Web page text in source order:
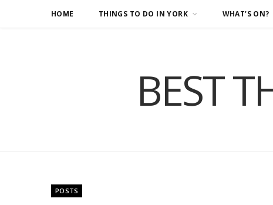
HOME THINGS TO DO IN YORK WHAT’S ON?
BEST
POSTS